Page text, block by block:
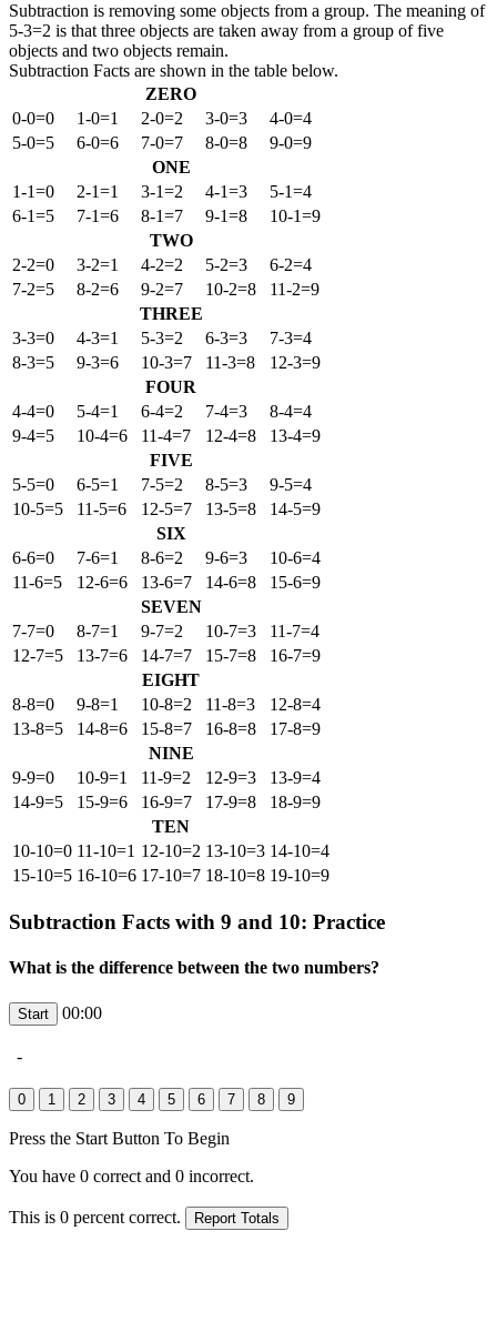
Subtraction is removing some objects from a group. The meaning of
5-3=2 is that three objects are taken away from a group of five
objects and two objects remain.
Subtraction Facts are shown in the table below.
ZERO
0-0=0
1-0=1 2-0=2 3-0=3
4-0=4
5-0=5
6-0=6 7-0=7 8-0=8
9-0=9
ONE
1-1=0
2-1=1 3-1=2 4-1=3
5-1=4
6-1=5
7-1=6 8-1=7 9-1=8
10-1=9
TWO
2-2=0
3-2=1 4-2=2 5-2=3
6-2=4
7-2=5
8-2=6 9-2=7 10-2=8
11-2=9
THREE
3-3=0
4-3=1 5-3=2 6-3=3
7-3=4
8-3=5
9-3=6 10-3=7 11-3=8
12-3=9
FOUR
4-4=0
5-4=1 6-4=2 7-4=3
8-4=4
9-4=5
10-4=6 11-4=7 12-4=8
13-4=9
FIVE
5-5=0
6-5=1 7-5=2 8-5=3
9-5=4
10-5=5
11-5=6 12-5=7 13-5=8
14-5=9
SIX
6-6=0
7-6=1 8-6=2 9-6=3
10-6=4
11-6=5
12-6=6 13-6=7 14-6=8
15-6=9
SEVEN
7-7=0
8-7=1 9-7=2 10-7=3
11-7=4
12-7=5
13-7=6 14-7=7 15-7=8
16-7=9
EIGHT
8-8=0
9-8=1 10-8=2 11-8=3
12-8=4
13-8=5
14-8=6 15-8=7 16-8=8
17-8=9
NINE
9-9=0
10-9=1 11-9=2 12-9=3
13-9=4
14-9=5
15-9=6 16-9=7 17-9=8
18-9=9
TEN
10-10=0 11-10=1 12-10=2 13-10=3 14-10=4
15-10=5 16-10=6 17-10=7 18-10=8 19-10=9
Subtraction Facts with 9 and 10: Practice
What is the difference between the two numbers?
00:00
-
Press the Start Button To Begin
You have 0 correct and 0 incorrect.
This is 0 percent correct.